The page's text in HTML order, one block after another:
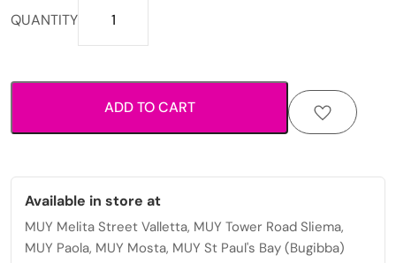
QUANTITY
elegant
perfect
for
wear
quantity
ADD TO CART
Available in store at
MUY Melita Street Valletta, MUY Tower Road Sliema,
MUY Paola, MUY Mosta, MUY St Paul's Bay (Bugibba)